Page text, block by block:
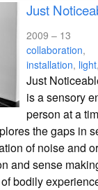
Just
2009 – 13
collaboration,
installation, light,
Just
is a sensory
person at a
the gaps in
of noise and
and sense
bodily